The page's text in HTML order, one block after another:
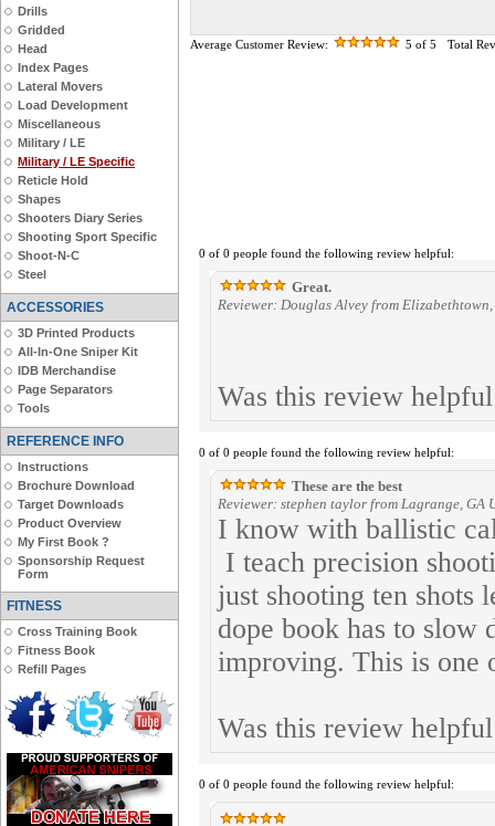
Drills
Gridded
Head
Index Pages
Lateral Movers
Load Development
Miscellaneous
Military / LE
Military / LE Specific
Reticle Hold
Shapes
Shooters Diary Series
Shooting Sport Specific
Shoot-N-C
Steel
ACCESSORIES
3D Printed Products
All-In-One Sniper Kit
IDB Merchandise
Page Separators
Tools
REFERENCE INFO
Instructions
Brochure Download
Target Downloads
Product Overview
My First Book ?
Sponsorship Request
Form
FITNESS
Cross Training Book
Fitness Book
Refill Pages
Average Customer Review: 5 of 5 Total
0 of 0 people found the following review helpful:
Great.
Reviewer: Douglas Alvey from
Was this review
0 of 0 people found the following review helpful:
These are the best
Reviewer: stephen taylor from Lagrange, GA
I know with ballistic
I teach precision
just shooting ten shots
dope book has to slow
improving. This is one
Was this review
0 of 0 people found the following review helpful: